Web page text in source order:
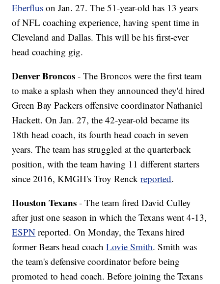
Eberflus on Jan. 27. The 51-year-old has 13 years
of NFL coaching experience, having spent time in
Cleveland and Dallas. This will be his first-ever
head coaching gig.
Denver Broncos - The Broncos were the first team
to make a splash when they announced they'd hired
Green Bay Packers offensive coordinator Nathaniel
Hackett. On Jan. 27, the 42-year-old became its
18th head coach, its fourth head coach in seven
years. The team has struggled at the quarterback
position, with the team having 11 different starters
since 2016, KMGH's Troy Renckreported.
Houston Texans- The team fired David Culley
after just one season in which the Texans went 4-13,
ESPN reported. On Monday, the Texans hired
former Bears head coachLovie Smith. Smith was
the team's defensive coordinator before being
promoted to head coach. Before joining the Texans